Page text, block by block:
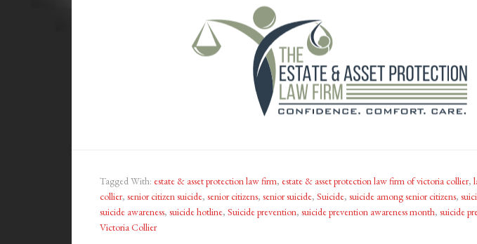
Tagged With: estate & asset protection law firm, estate & asset protection law firm of victoria collier,
collier, senior citizen suicide, senior citizens, senior suicide, Suicide, suicide among senior citizens,
suicide awareness, suicide hotline, Suicide prevention, suicide prevention awareness month, suicide
Victoria Collier